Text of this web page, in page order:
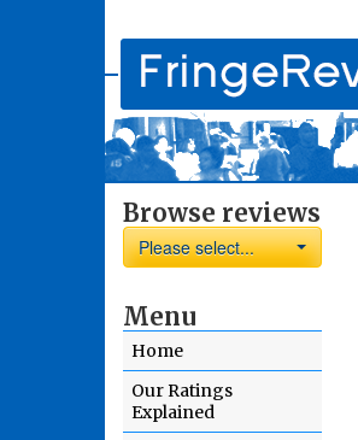
Browse reviews
Please select...
Menu
Home
Our Ratings
Explained